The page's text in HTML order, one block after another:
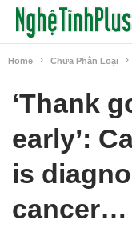
Home Chưa Phân Loại
‘Thank
early’:
is
cancer…